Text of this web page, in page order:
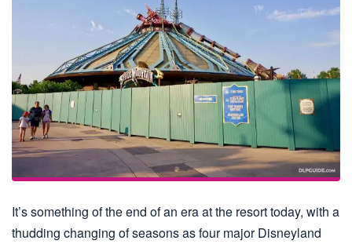
It’s something of the end of an era at the resort today, with a
thudding changing of seasons as four major Disneyland